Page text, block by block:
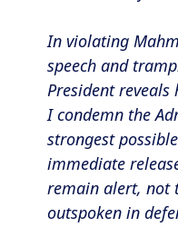
In violating
speech and
President
I condemn the
strongest
immediate
remain alert, not
outspoken in